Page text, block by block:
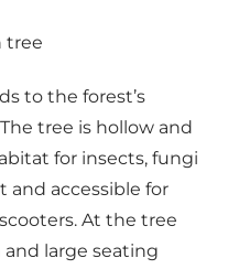
tree
to the forest’s
tree is hollow and
for insects, fungi
and accessible for
At the tree
large seating